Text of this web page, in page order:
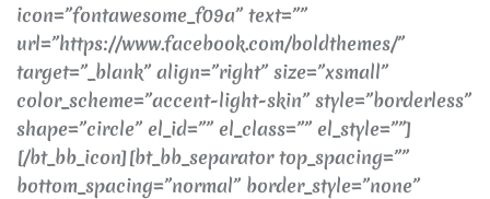
icon=”fontawesome_f09a” text=””
url=”https://www.facebook.com/boldthemes/”
target=”_blank” align=”right” size=”xsmall”
color_scheme=”accent-light-skin” style=”borderless”
shape=”circle” el_id=”” el_class=”” el_style=””]
[/bt_bb_icon][bt_bb_separator top_spacing=””
bottom_spacing=”normal” border_style=”none”